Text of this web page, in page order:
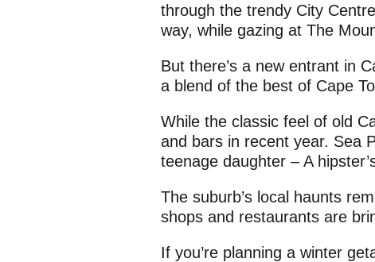
through the trendy City
way, while gazing at The
But there’s a new entrant in
a blend of the best of Cape
While the classic feel of old
and bars in recent year. Sea
teenage daughter – A
The suburb’s local haunts
shops and restaurants are
If you’re planning a winter